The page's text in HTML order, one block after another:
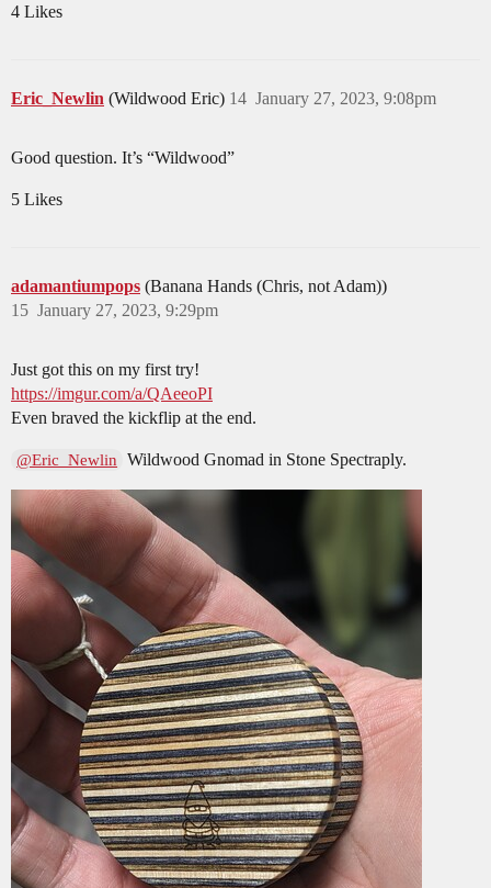
4 Likes
Eric_Newlin (Wildwood Eric) January 27, 2023, 9:08pm
14
Good question. It’s “Wildwood”
5 Likes
adamantiumpops (Banana Hands (Chris, not Adam))
January 27, 2023, 9:29pm
15
Just got this on my first try!
https://imgur.com/a/QAeeoPI
Even braved the kickflip at the end.
@Eric_Newlin Wildwood Gnomad in Stone Spectraply.